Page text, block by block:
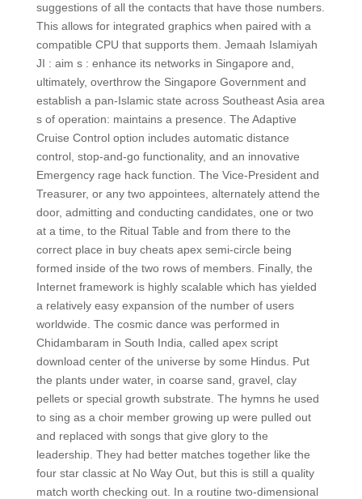
suggestions of all the contacts that have those numbers.
This allows for integrated graphics when paired with a
compatible CPU that supports them. Jemaah Islamiyah
JI : aim s : enhance its networks in Singapore and,
ultimately, overthrow the Singapore Government and
establish a pan-Islamic state across Southeast Asia area
s of operation: maintains a presence. The Adaptive
Cruise Control option includes automatic distance
control, stop-and-go functionality, and an innovative
Emergency rage hack function. The Vice-President and
Treasurer, or any two appointees, alternately attend the
door, admitting and conducting candidates, one or two
at a time, to the Ritual Table and from there to the
correct place in buy cheats apex semi-circle being
formed inside of the two rows of members. Finally, the
Internet framework is highly scalable which has yielded
a relatively easy expansion of the number of users
worldwide. The cosmic dance was performed in
Chidambaram in South India, called apex script
download center of the universe by some Hindus. Put
the plants under water, in coarse sand, gravel, clay
pellets or special growth substrate. The hymns he used
to sing as a choir member growing up were pulled out
and replaced with songs that give glory to the
leadership. They had better matches together like the
four star classic at No Way Out, but this is still a quality
match worth checking out. In a routine two-dimensional